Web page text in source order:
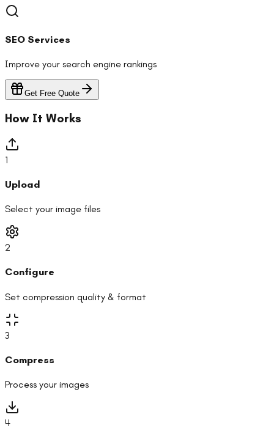
SEO Services
Improve your search engine rankings
Get Free Quote
How It Works
1
Upload
Select your image files
2
Configure
Set compression quality & format
3
Compress
Process your images
4